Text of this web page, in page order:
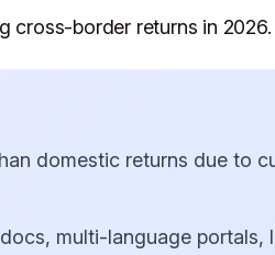
cross-border returns in 2026.
domestic returns due to
multi-language portals,